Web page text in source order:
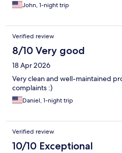
John, 1-night trip
Verified review
8/10 Very good
18 Apr 2026
Very clean and well-maintained
complaints :)
Daniel, 1-night trip
Verified review
10/10 Exceptional